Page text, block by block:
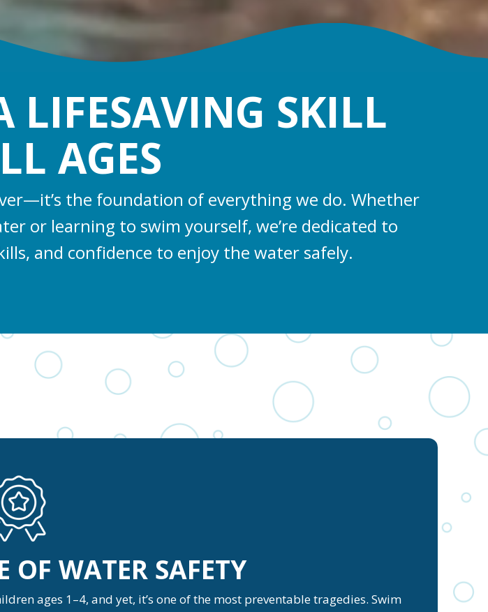
LIFESAVING SKILL
AGES
the foundation of everything we do. Whether
or learning to swim yourself, we’re dedicated to
and confidence to enjoy the water safely.
OF WATER SAFETY
ages 1–4, and yet, it’s one of the most preventable tragedies. Swim